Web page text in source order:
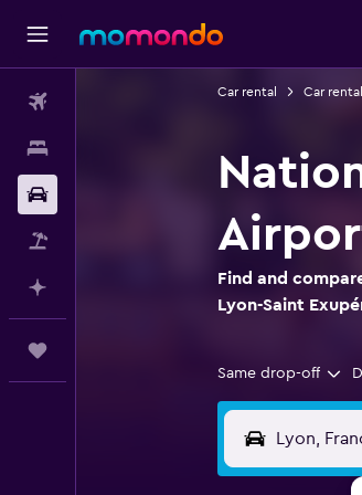
Car rental Car
Find and
Lyon-Saint
Same drop-off